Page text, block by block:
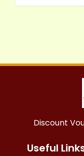
Discount
Useful